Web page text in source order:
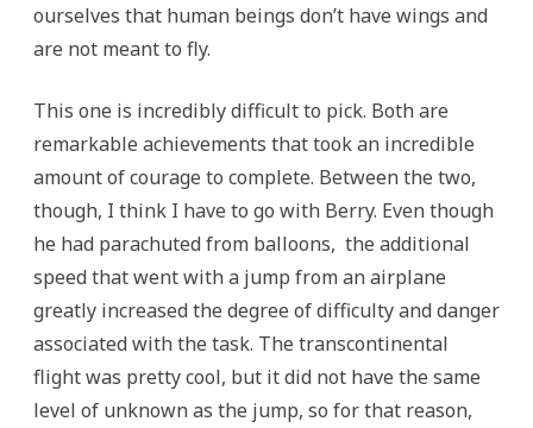
ourselves that human beings don’t have wings and
are not meant to fly.
This one is incredibly difficult to pick. Both are
remarkable achievements that took an incredible
amount of courage to complete. Between the two,
though, I think I have to go with Berry. Even though
he had parachuted from balloons, the additional
speed that went with a jump from an airplane
greatly increased the degree of difficulty and danger
associated with the task. The transcontinental
flight was pretty cool, but it did not have the same
level of unknown as the jump, so for that reason,